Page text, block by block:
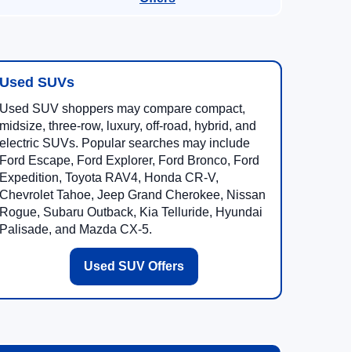
Used SUVs
Used SUV shoppers may compare compact,
midsize, three-row, luxury, off-road, hybrid, and
electric SUVs. Popular searches may include
Ford Escape, Ford Explorer, Ford Bronco, Ford
Expedition, Toyota RAV4, Honda CR-V,
Chevrolet Tahoe, Jeep Grand Cherokee, Nissan
Rogue, Subaru Outback, Kia Telluride, Hyundai
Palisade, and Mazda CX-5.
Used SUV Offers